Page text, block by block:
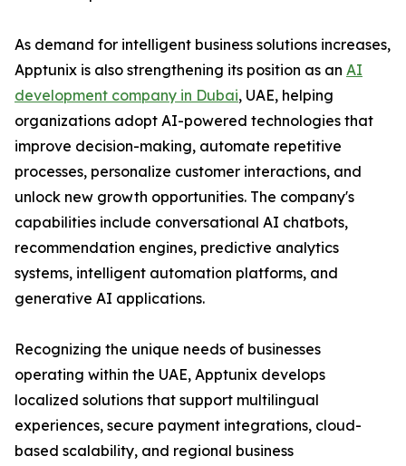
As demand for intelligent business solutions increases,
Apptunix is also strengthening its position as an AI
development company in Dubai, UAE, helping
organizations adopt AI-powered technologies that
improve decision-making, automate repetitive
processes, personalize customer interactions, and
unlock new growth opportunities. The company's
capabilities include conversational AI chatbots,
recommendation engines, predictive analytics
systems, intelligent automation platforms, and
generative AI applications.
Recognizing the unique needs of businesses
operating within the UAE, Apptunix develops
localized solutions that support multilingual
experiences, secure payment integrations, cloud-
based scalability, and regional business